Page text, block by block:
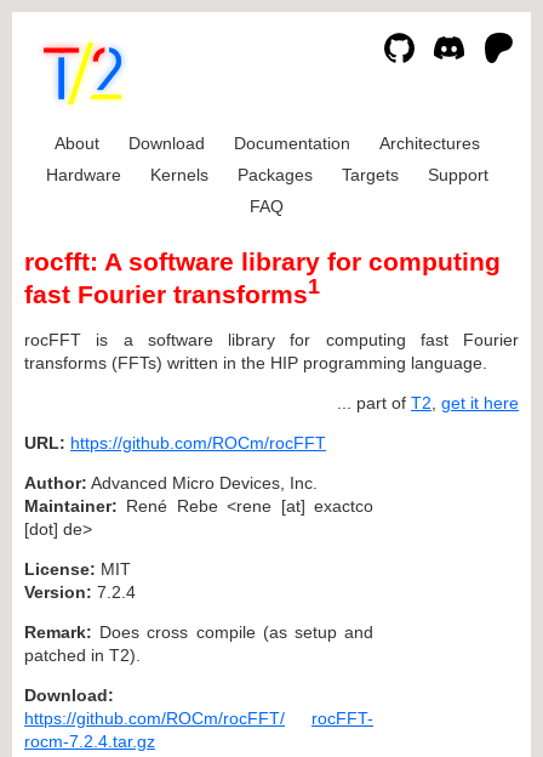
About Download Documentation
Architectures
Hardware
Kernels Packages Targets
Support
FAQ
rocfft: A software library for computing
fast Fourier transforms1
rocFFT is a software library for computing fast Fourier
transforms (FFTs) written in the HIP programming language.
... part of T2 get it here
URL: https://github.com/ROCm/rocFFT
Author: Advanced Micro Devices, Inc.
Maintainer: René Rebe <rene [at] exactco
[dot] de>
License: MIT
Version: 7.2.4
Remark: Does cross compile (as setup and
patched in T2).
Download:
https://github.com/ROCm/rocFFT/
rocFFT-
rocm-7.2.4.tar.gz